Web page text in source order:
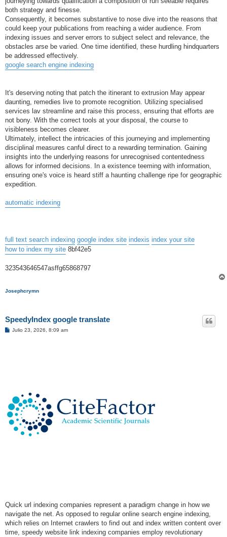
both strategy and finesse.
Consequently, it becomes substantive to nose dive into the reasons that
could keep your publications from reaching a wider audience. From
indexing issues and server errors to subject select and relevance, the
obstacles arse be varied. One time identified, these hurdling hindquarters
be addressed effectively.
google search engine indexing
It's deserving noting that patch the itinerant to extrusion May appear
daunting, remedies live to promote recognition. Utilizing specialised
services lav streamline and raise this process, ensuring that efforts are
not bony. With the correct tools at your disposal, the course to
visibleness becomes clearer.
Ultimately, intellect the intricacies of this journeying and implementing
disciplinal measures canful direct to a rewarding termination. Gaining
insights into the underlying reasons for unrecognised contentedness
allows for informed decisions. In a existence teeming with information,
ensuring one's voice is heard stiff a haunting challenge ripe for geographic
expedition.
automatic indexing
full text search indexing google index site indexis index your site
how to index my site 8bf42e5
323543646547asffg65868797
Josephcrymn
SpeedyIndex google translate
M
Julio 23, 2026, 8:09 am
Quick url indexing companies represent a paradigm change in how we
navigate the net. As opposed to regular online search engine indexing,
which relies on Internet crawlers to find out and index written content over
time, speedy website link indexing companies employ revolutionary